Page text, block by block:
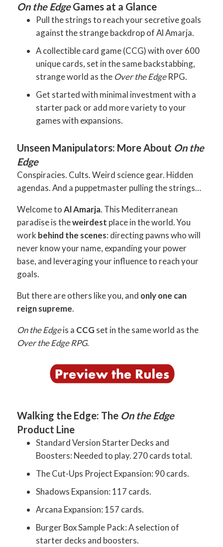
On the EdgeGames at a Glance
Pull the strings to reach your secretive goals
against the strange backdrop of Al Amarja.
A collectible card game (CCG) with over 600
unique cards, set in the same backstabbing,
strange world as the Over the EdgeRPG.
Get started with minimal investment with a
starter pack or add more variety to your
games with expansions.
Unseen Manipulators: More About On the
Edge
Conspiracies. Cults. Weird science gear. Hidden
agendas. And a puppetmaster pulling the strings…
Welcome toAl Amarja. This Mediterranean
paradise is theweirdest place in the world. You
work behind the scenes: directing pawns who will
never know your name, expanding your power
base, and leveraging your influence to reach your
goals.
But there are others like you, and only one can
reign supreme.
On the Edgeis a CCG set in the same world as the
Over the Edge RPG.
Walking the Edge: The On the Edge
Product Line
Standard Version Starter Decks and
Boosters: Needed to play. 270 cards total.
The Cut-Ups Project Expansion: 90 cards.
Shadows Expansion: 117 cards.
Arcana Expansion: 157 cards.
Burger Box Sample Pack: A selection of
starter decks and boosters.